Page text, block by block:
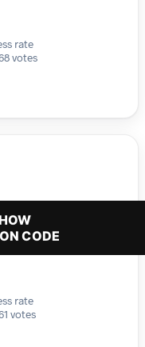
rate
votes
CODE
rate
votes